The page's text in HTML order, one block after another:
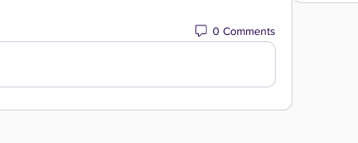
0 Comments